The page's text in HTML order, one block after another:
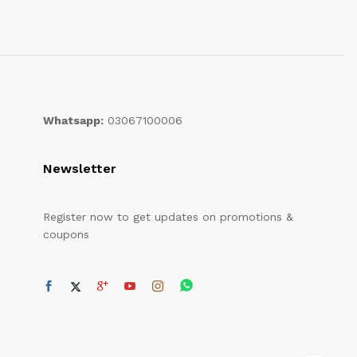
Whatsapp:03067100006
Newsletter
Register now to get updates on promotions &
coupons